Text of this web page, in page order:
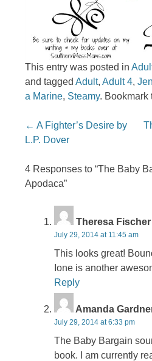
This entry was posted in
and taggedAdult,Adult 4,
a Marine, Steamy. Bookmark
Post navigation
← A Fighter’s Desire by
L.P. Dover
4 Responses to “The Baby
Apodaca”
Theresa Fischer
July 29, 2014 at 11:45 am
This looks great!
Ione is another
Reply
Amanda
July 29, 2014 at 6:33 pm
The Baby Bargain
book. I am currently